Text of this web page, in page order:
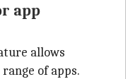
app
allows
of apps.